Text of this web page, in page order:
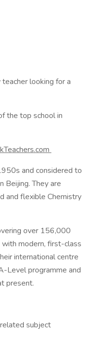
looking for a
the top school in
and considered to
Beijing. They are
and flexible Chemistry
over 156,000
modern, first-class
international centre
Level programme and
present.
subject